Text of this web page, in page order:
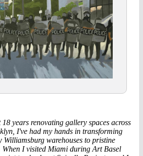
years renovating gallery spaces across
I've had my hands in transforming
Williamsburg warehouses to pristine
When I visited Miami during Art Basel